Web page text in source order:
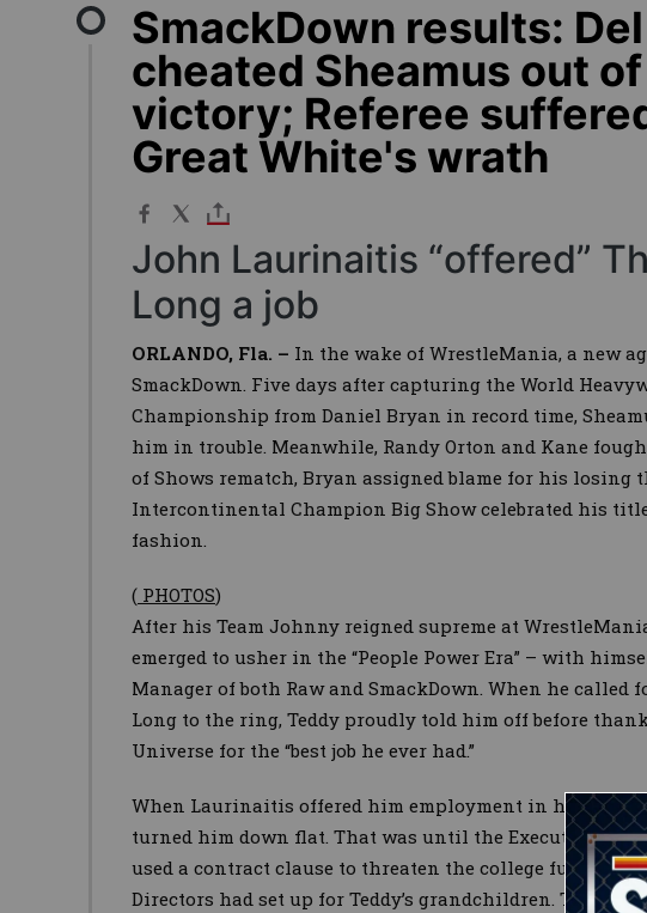
SmackDown results:
cheated Sheamus out of
victory; Referee
Great White's wrath
John Laurinaitis “offered”
Long a job
ORLANDO, Fla. – In the wake of WrestleMania, a new
SmackDown. Five days after capturing the World
Championship from Daniel Bryan in record time,
him in trouble. Meanwhile, Randy Orton and Kane
of Shows rematch, Bryan assigned blame for his losing
Intercontinental Champion Big Show celebrated his
fashion.
( PHOTOS)
After his Team Johnny reigned supreme at
emerged to usher in the “People Power Era” – with
Manager of both Raw and SmackDown. When he called
Long to the ring, Teddy proudly told him off before
Universe for the “best job he ever had.”
When Laurinaitis offered him employment in his
turned him down flat. That was until the Executive VP
used a contract clause to threaten the college fund the
Directors had set up for Teddy’s grandchildren. The